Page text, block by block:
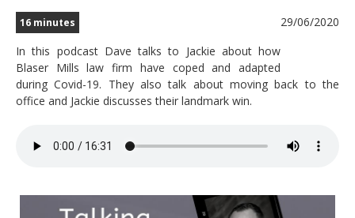
29/06/2020
16 minutes
In this podcast Dave talks to Jackie about how
Blaser Mills law firm have coped and adapted
during Covid-19. They also talk about moving back to the
office and Jackie discusses their landmark win.